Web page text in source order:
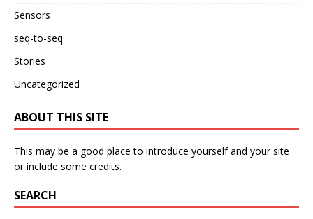
Sensors
seq-to-seq
Stories
Uncategorized
ABOUT THIS SITE
This may be a good place to introduce yourself and your site
or include some credits.
SEARCH